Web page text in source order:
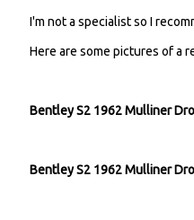
I'm not a specialist so I
Here are some pictures of a
Bentley S2 1962 Mulliner
Bentley S2 1962 Mulliner